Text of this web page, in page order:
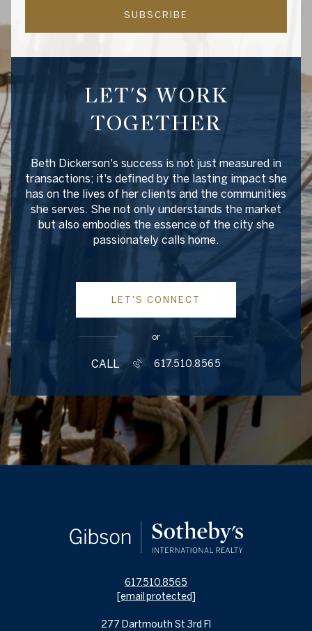
SUBSCRIBE
LET'S WORK
TOGETHER
Beth Dickerson's success is not just measured in
transactions; it's defined by the lasting impact she
has on the lives of her clients and the communities
she serves. She not only understands the market
but also embodies the essence of the city she
passionately calls home.
LET'S CONNECT
or
CALL 617.510.8565
617.510.8565
[email protected]
277 Dartmouth St 3rd Fl